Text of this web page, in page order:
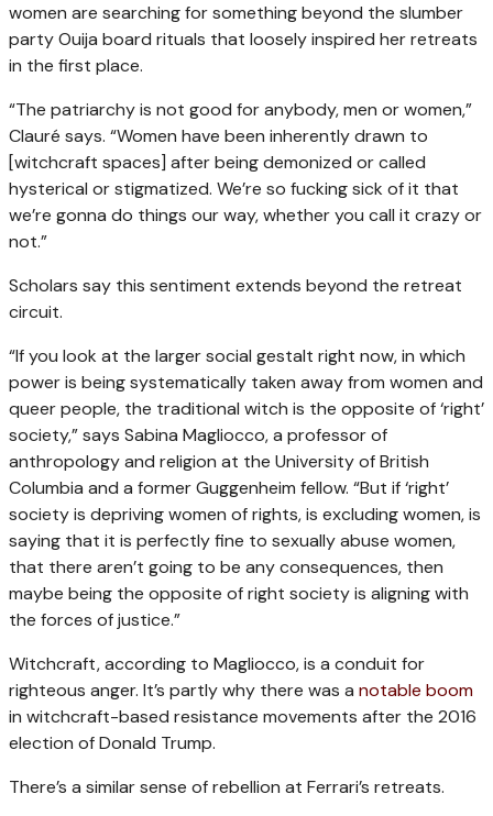
women are searching for something beyond the slumber
party Ouija board rituals that loosely inspired her retreats
in the first place.
“The patriarchy is not good for anybody, men or women,”
Clauré says. “Women have been inherently drawn to
[witchcraft spaces] after being demonized or called
hysterical or stigmatized. We’re so fucking sick of it that
we’re gonna do things our way, whether you call it crazy or
not.”
Scholars say this sentiment extends beyond the retreat
circuit.
“If you look at the larger social gestalt right now, in which
power is being systematically taken away from women and
queer people, the traditional witch is the opposite of ‘right’
society,” says Sabina Magliocco, a professor of
anthropology and religion at the University of British
Columbia and a former Guggenheim fellow. “But if ‘right’
society is depriving women of rights, is excluding women, is
saying that it is perfectly fine to sexually abuse women,
that there aren’t going to be any consequences, then
maybe being the opposite of right society is aligning with
the forces of justice.”
Witchcraft, according to Magliocco, is a conduit for
righteous anger. It’s partly why there was a notable boom
in witchcraft-based resistance movements after the 2016
election of Donald Trump.
There’s a similar sense of rebellion at Ferrari’s retreats.